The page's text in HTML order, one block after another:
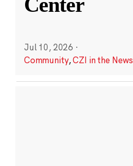
Center
Jul 10, 2026 ·
Community,CZI in the News